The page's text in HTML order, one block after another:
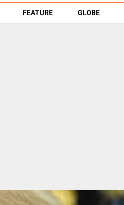
FEATURE GLOBE